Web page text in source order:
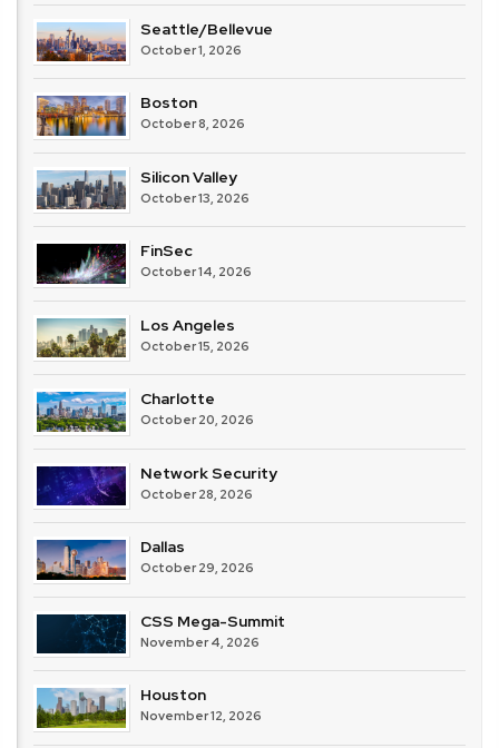
Seattle/Bellevue
October 1, 2026
Boston
October 8, 2026
Silicon Valley
October 13, 2026
FinSec
October 14, 2026
Los Angeles
October 15, 2026
Charlotte
October 20, 2026
Network Security
October 28, 2026
Dallas
October 29, 2026
CSS Mega-Summit
November 4, 2026
Houston
November 12, 2026